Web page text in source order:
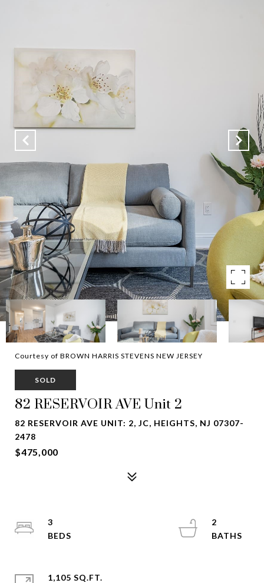
Courtesy of BROWN HARRIS STEVENS NEW JERSEY
SOLD
82 RESERVOIR AVE Unit 2
82 RESERVOIR AVE UNIT: 2, JC, HEIGHTS, NJ 07307-
2478
$475,000
3
2
1,105 SQ.FT.